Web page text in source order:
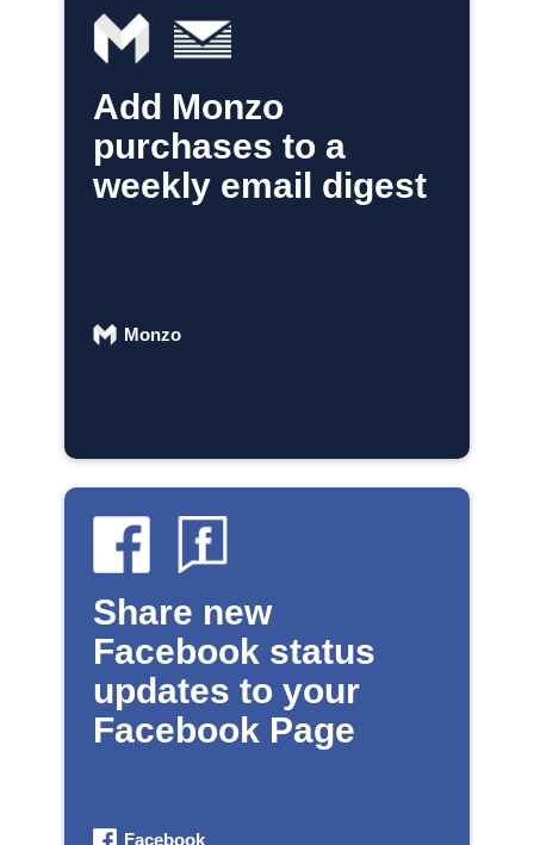
Add Monzo
purchases to a
weekly email digest
Monzo
Share new
Facebook status
updates to your
Facebook Page
Facebook